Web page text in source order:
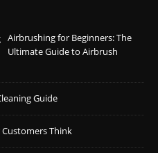
Airbrushing for Beginners: The
Ultimate Guide to Airbrush
Guide
Customers Think